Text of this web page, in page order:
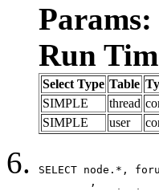
Params:
Run
Select Type Table
SIMPLE
thread
SIMPLE
user
SELECT node.*,